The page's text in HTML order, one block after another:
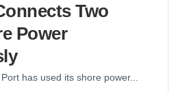
Two
Power
has used its shore power...